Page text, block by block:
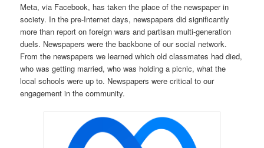
Meta, via Facebook, has taken the place of the newspaper in
society. In the pre-Internet days, newspapers did significantly
more than report on foreign wars and partisan multi-generation
duels. Newspapers were the backbone of our social network.
From the newspapers we learned which old classmates had died,
who was getting married, who was holding a picnic, what the
local schools were up to. Newspapers were critical to our
engagement in the community.